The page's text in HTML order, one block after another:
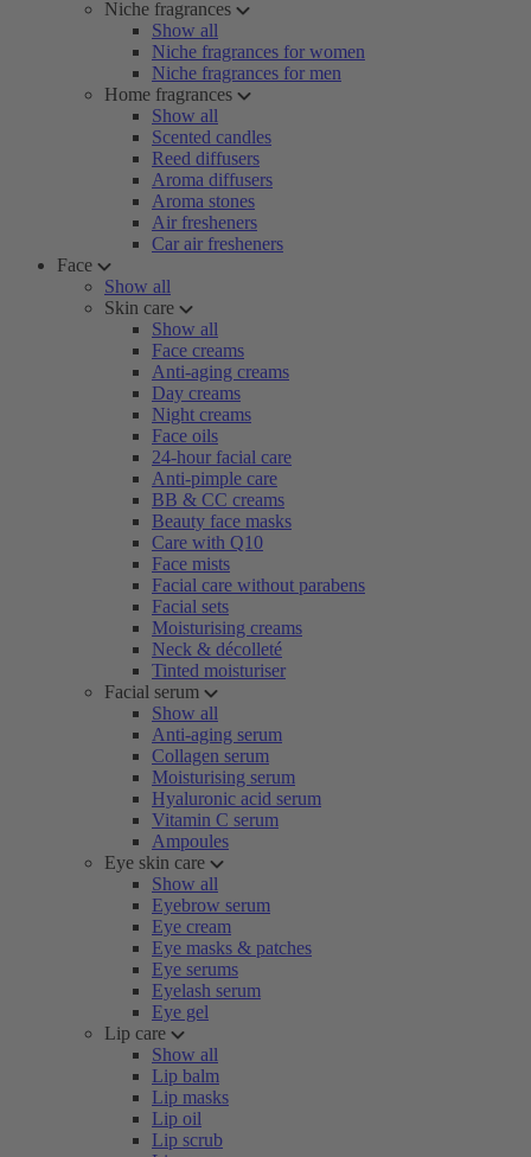
Niche fragrances
Show all
Niche fragrances for women
Niche fragrances for men
Home fragrances
Show all
Scented candles
Reed diffusers
Aroma diffusers
Aroma stones
Air fresheners
Car air fresheners
Face
Show all
Skin care
Show all
Face creams
Anti-aging creams
Day creams
Night creams
Face oils
24-hour facial care
Anti-pimple care
BB & CC creams
Beauty face masks
Care with Q10
Face mists
Facial care without parabens
Facial sets
Moisturising creams
Neck & décolleté
Tinted moisturiser
Facial serum
Show all
Anti-aging serum
Collagen serum
Moisturising serum
Hyaluronic acid serum
Vitamin C serum
Ampoules
Eye skin care
Show all
Eyebrow serum
Eye cream
Eye masks & patches
Eye serums
Eyelash serum
Eye gel
Lip care
Show all
Lip balm
Lip masks
Lip oil
Lip scrub